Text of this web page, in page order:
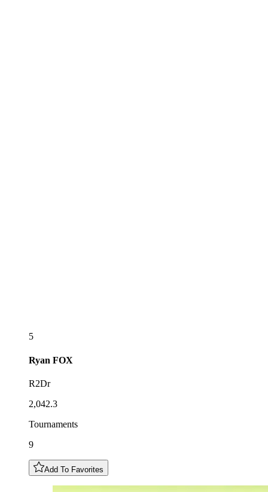
5
Ryan FOX
R2Dr
2,042.3
Tournaments
9
Add To Favorites